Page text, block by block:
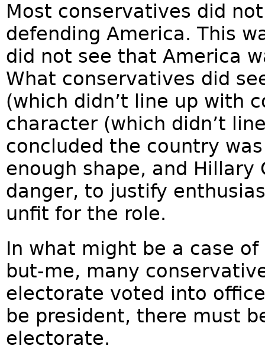
Most conservatives did
defending America. This
did not see that America
What conservatives did
(which didn’t line up with
character (which didn’t
concluded the country
enough shape, and Hillary
danger, to justify
unfit for the role.
In what might be a case
but-me, many
electorate voted into
be president, there must
electorate.